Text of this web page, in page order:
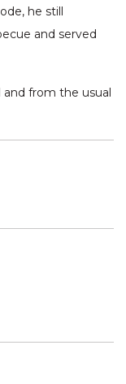
he still
and served
from the usual